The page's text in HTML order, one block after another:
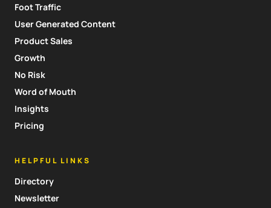
Foot Traffic
User Generated Content
Product Sales
Growth
No Risk
Word of Mouth
Insights
Pricing
HELPFUL LINKS
Directory
Newsletter